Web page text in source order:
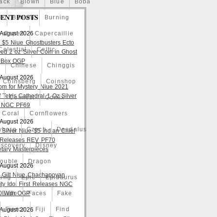
Blown Blue Boba
Bullion Burning
Caped Capercaillie
Celtic
Chinese Chinggis
Coinsberg Coinshop
Comicst Comix
Coral Cornflowers
Czech Daedalus
Disney
Dragon
Epic Epidaurus
Expo Faces Fake
Fierce Fiji Find
POSTS
2026
$5 Niue Ghostbusters Ecto
2 oz Silver Coin in Ghost
OGP
2026
for Mystery Niue 2021
Tetris Cathedral 1 Oz Silver
PF69
2026
Silver Niue $5 Indian Chief
REV PF70
Masterpieces
2026
Gilt Niue Chachapoyan
Idol First Releases NGC
With OGP
2026